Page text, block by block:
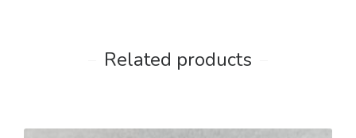
Related products